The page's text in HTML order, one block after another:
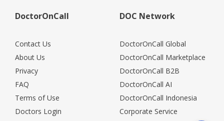
DoctorOnCall
Contact Us
About Us
Privacy
FAQ
Terms of Use
Doctors Login
DOC Network
DoctorOnCall Global
DoctorOnCall Marketplace
DoctorOnCall B2B
DoctorOnCall AI
DoctorOnCall Indonesia
Corporate Service